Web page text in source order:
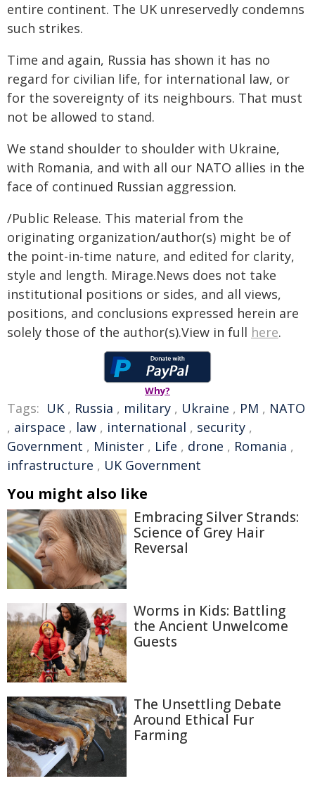
entire continent. The UK unreservedly condemns
such strikes.
Time and again, Russia has shown it has no
regard for civilian life, for international law, or
for the sovereignty of its neighbours. That must
not be allowed to stand.
We stand shoulder to shoulder with Ukraine,
with Romania, and with all our NATO allies in the
face of continued Russian aggression.
/Public Release. This material from the
originating organization/author(s) might be of
the point-in-time nature, and edited for clarity,
style and length. Mirage.News does not take
institutional positions or sides, and all views,
positions, and conclusions expressed herein are
solely those of the author(s).View in full here.
Why?
Tags: UK , Russia , military , Ukraine , PM , NATO
, airspace , law , international , security ,
Government , Minister , Life , drone , Romania ,
infrastructure , UK Government
You might also like
Embracing Silver Strands:
Science of Grey Hair
Reversal
Worms in Kids: Battling
the Ancient Unwelcome
Guests
The Unsettling Debate
Around Ethical Fur
Farming